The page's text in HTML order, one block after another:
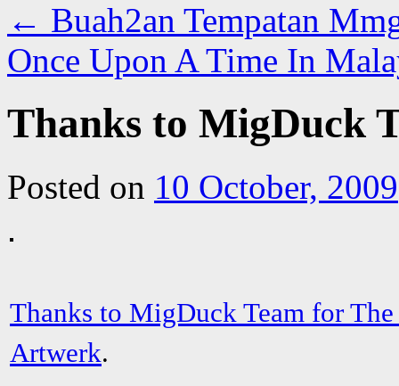
← Buah2an Tempatan
Once Upon A Time In
Thanks to MigDuck
Posted on 10 October, 2009
Thanks to MigDuck Team for
Artwerk.